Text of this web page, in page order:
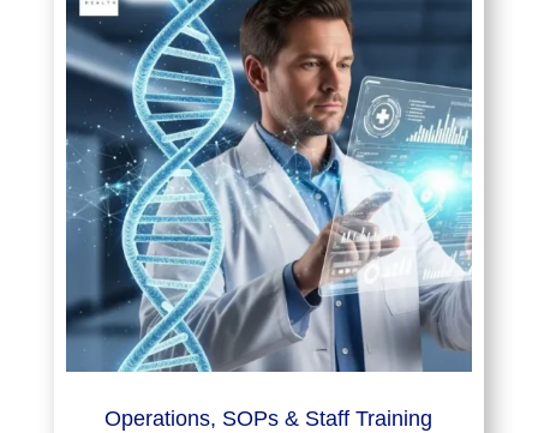
Operations, SOPs & Staff Training